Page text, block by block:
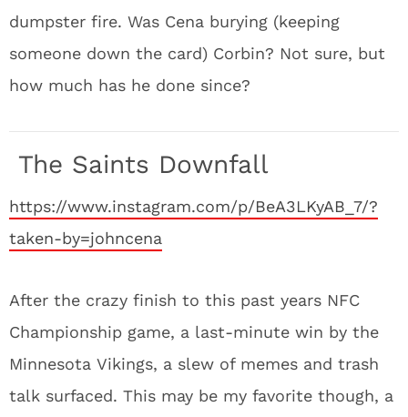
dumpster fire. Was Cena burying (keeping
someone down the card) Corbin? Not sure, but
how much has he done since?
The Saints Downfall
https://www.instagram.com/p/BeA3LKyAB_7/?
taken-by=johncena
After the crazy finish to this past years NFC
Championship game, a last-minute win by the
Minnesota Vikings, a slew of memes and trash
talk surfaced. This may be my favorite though, a